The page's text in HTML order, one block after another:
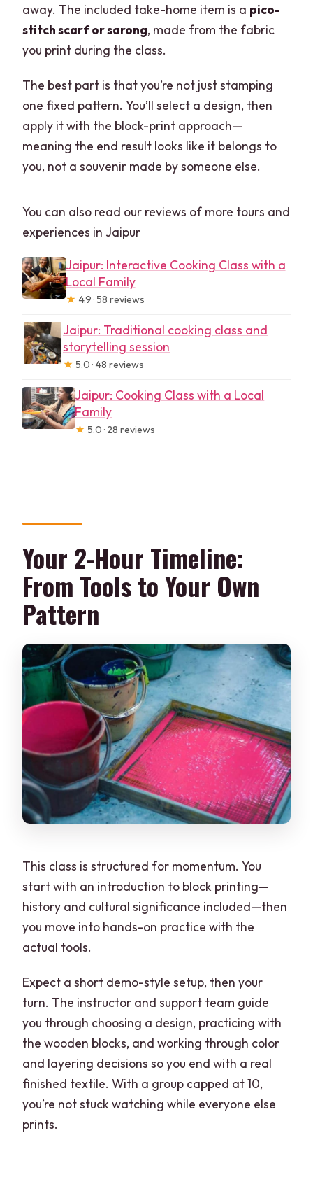
away. The included take-home item is a pico-
stitch scarf or sarong, made from the fabric
you print during the class.
The best part is that you’re not just stamping
one fixed pattern. You’ll select a design, then
apply it with the block-print approach—
meaning the end result looks like it belongs to
you, not a souvenir made by someone else.
You can also read our reviews of more tours and
experiences in Jaipur
Jaipur: Interactive Cooking Class with a
Local Family
★ 4.9 · 58 reviews
Jaipur: Traditional cooking class and
storytelling session
★ 5.0 · 48 reviews
Jaipur: Cooking Class with a Local
Family
★ 5.0 · 28 reviews
Your 2-Hour Timeline:
From Tools to Your Own
Pattern
This class is structured for momentum. You
start with an introduction to block printing—
history and cultural significance included—then
you move into hands-on practice with the
actual tools.
Expect a short demo-style setup, then your
turn. The instructor and support team guide
you through choosing a design, practicing with
the wooden blocks, and working through color
and layering decisions so you end with a real
finished textile. With a group capped at 10,
you’re not stuck watching while everyone else
prints.